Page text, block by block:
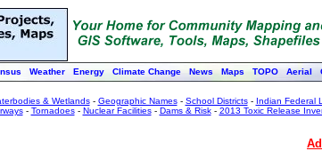
Weather Energy Climate Change News Maps TOPO Aerial
& Wetlands- Geographic Names- School Districts- Indian Federal
- Tornadoes- Nuclear Facilities- Dams & Risk- 2013 Toxic Release